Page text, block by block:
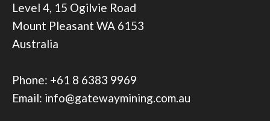
Level 4, 15 Ogilvie Road
Mount Pleasant WA 6153
Australia
Phone: +61 8 6383 9969
Email: info@gatewaymining.com.au